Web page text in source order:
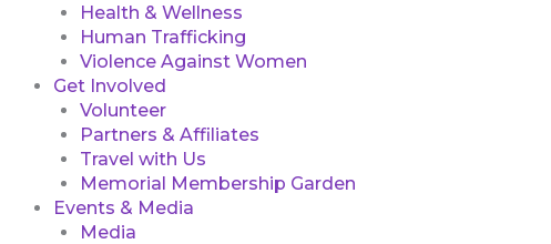
Health & Wellness
Human Trafficking
Violence Against Women
Get Involved
Volunteer
Partners & Affiliates
Travel with Us
Memorial Membership Garden
Events & Media
Media